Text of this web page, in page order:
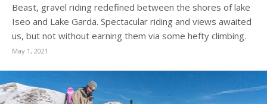
Beast, gravel riding redefined between the shores of lake
Iseo and Lake Garda. Spectacular riding and views awaited
us, but not without earning them via some hefty climbing.
May 1, 2021